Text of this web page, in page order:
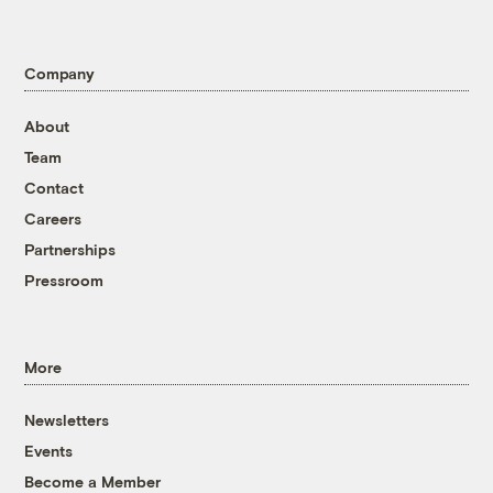
Company
About
Team
Contact
Careers
Partnerships
Pressroom
More
Newsletters
Events
Become a Member